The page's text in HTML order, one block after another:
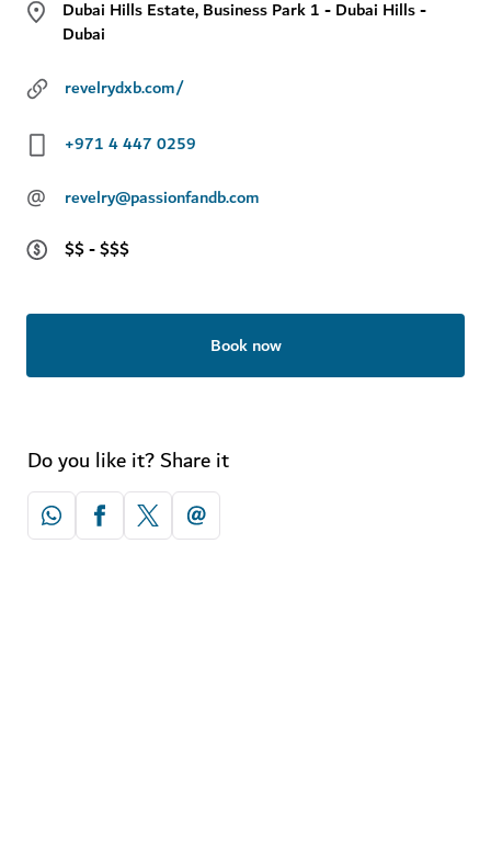
Dubai Hills Estate, Business Park 1 - Dubai Hills -
Dubai
revelrydxb.com/
+971 4 447 0259
@
revelry@passionfandb.com
$$ - $$$
Book now
Do you like it? Share it